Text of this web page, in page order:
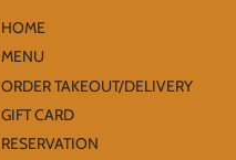
HOME
MENU
ORDER TAKEOUT/DELIVERY
GIFT CARD
RESERVATION